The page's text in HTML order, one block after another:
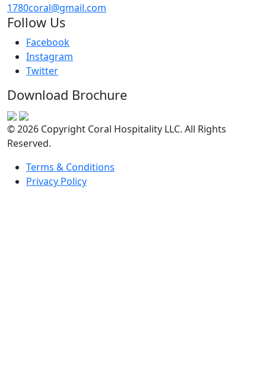
1780coral@gmail.com
Follow Us
Facebook
Instagram
Twitter
Download Brochure
© 2026 Copyright Coral Hospitality LLC. All Rights
Reserved.
Terms & Conditions
Privacy Policy